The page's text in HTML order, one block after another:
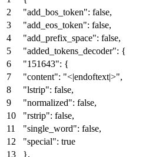
"add_bos_token": false,
"add_eos_token": false,
"add_prefix_space": false,
"added_tokens_decoder": {
"151643": {
"content": "<|endoftext|>",
"lstrip": false,
"normalized": false,
"rstrip": false,
"single_word": false,
"special": true
},